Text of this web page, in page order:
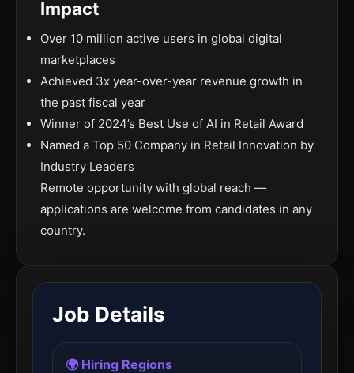
Impact
Over 10 million active users in global digital
marketplaces
Achieved 3x year-over-year revenue growth in
the past fiscal year
Winner of 2024’s Best Use of AI in Retail Award
Named a Top 50 Company in Retail Innovation by
Industry Leaders
Remote opportunity with global reach —
applications are welcome from candidates in any
country.
Job Details
🌍 Hiring Regions